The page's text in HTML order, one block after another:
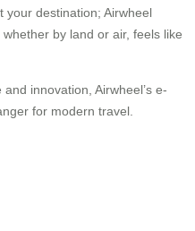
your destination; Airwheel
by land or air, feels like
innovation, Airwheel’s e-
for modern travel.